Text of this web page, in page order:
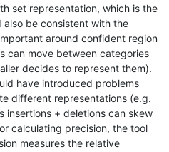
set representation, which is the
also be consistent with the
around confident region
can move between categories
decides to represent them).
have introduced problems
different representations (e.g.
insertions + deletions can skew
calculating precision, the tool
measures the relative